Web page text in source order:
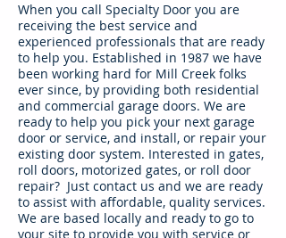
​When you call Specialty Door you are
receiving the best service and
experienced professionals that are ready
to help you. Established in 1987 we have
been working hard for Mill Creek folks
ever since, by providing both residential
and commercial garage doors. We are
ready to help you pick your next garage
door or service, and install, or repair your
existing door system. Interested in gates,
roll doors, motorized gates, or roll door
repair? Just contact us and we are ready
to assist with affordable, quality services.
We are based locally and ready to go to
your site to provide you with service or